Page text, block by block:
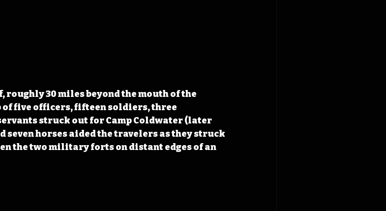
30 miles beyond the mouth of the
of five officers, fifteen soldiers, three
struck out for Camp Coldwater (later
seven horses aided the travelers as they struck
the two military forts on distant edges of an